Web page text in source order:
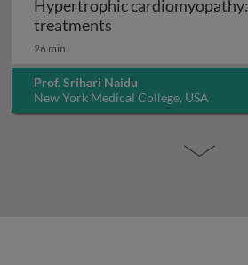
Hypertrophic
treatments
26 min
Prof. Srihari Naidu
New York Medical College, USA